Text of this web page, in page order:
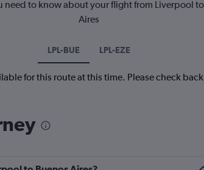
need to know about your flight from Liverpool
Aires
LPL-BUE LPL-EZE
for this route at this time. Please check